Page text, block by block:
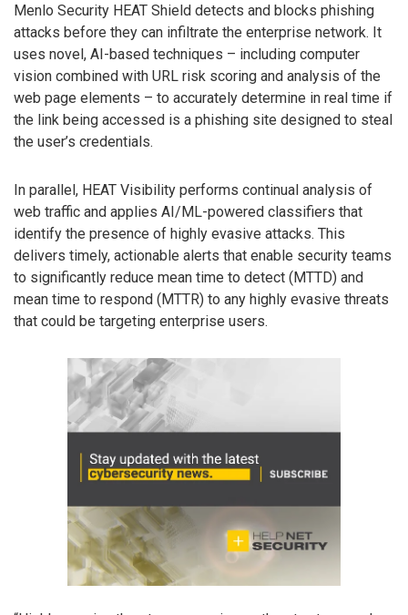
Menlo Security HEAT Shield detects and blocks phishing
attacks before they can infiltrate the enterprise network. It
uses novel, AI-based techniques – including computer
vision combined with URL risk scoring and analysis of the
web page elements – to accurately determine in real time if
the link being accessed is a phishing site designed to steal
the user’s credentials.
In parallel, HEAT Visibility performs continual analysis of
web traffic and applies AI/ML-powered classifiers that
identify the presence of highly evasive attacks. This
delivers timely, actionable alerts that enable security teams
to significantly reduce mean time to detect (MTTD) and
mean time to respond (MTTR) to any highly evasive threats
that could be targeting enterprise users.